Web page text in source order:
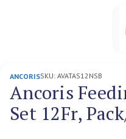
ANCORISSKU: AVATAS12NSB
Ancoris
Set 12Fr,